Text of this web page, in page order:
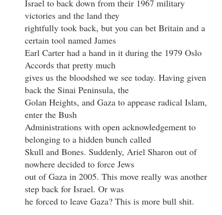
Israel to back down from their 1967 military
victories and the land they
rightfully took back, but you can bet Britain and a
certain tool named James
Earl Carter had a hand in it during the 1979 Oslo
Accords that pretty much
gives us the bloodshed we see today. Having given
back the Sinai Peninsula, the
Golan Heights, and Gaza to appease radical Islam,
enter the Bush
Administrations with open acknowledgement to
belonging to a hidden bunch called
Skull and Bones. Suddenly, Ariel Sharon out of
nowhere decided to force Jews
out of Gaza in 2005. This move really was another
step back for Israel. Or was
he forced to leave Gaza? This is more bull shit.